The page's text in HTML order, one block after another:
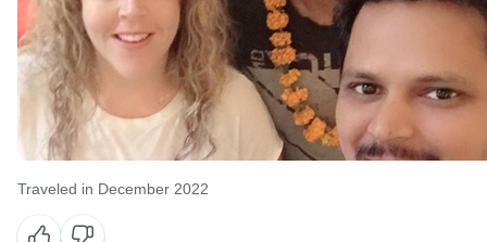
Traveled in December 2022